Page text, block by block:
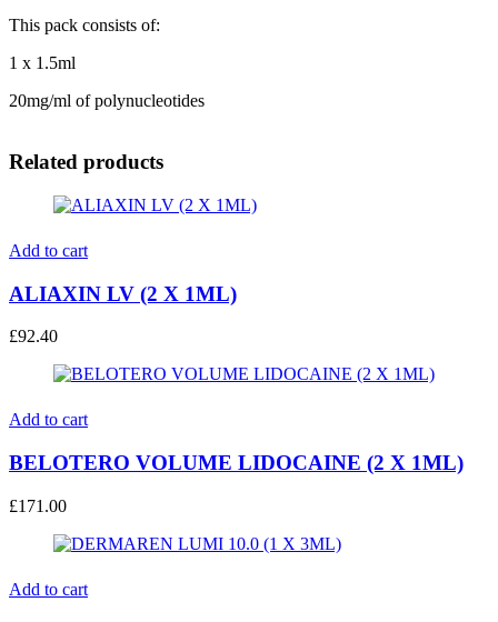
This pack consists of:
1 x 1.5ml
20mg/ml of polynucleotides
Related products
Add to cart
ALIAXIN LV (2 X 1ML)
£92.40
Add to cart
BELOTERO VOLUME LIDOCAINE (2 X 1ML)
£171.00
Add to cart